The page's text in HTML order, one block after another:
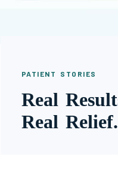
PATIENT STORIES
Real
Real Relief.